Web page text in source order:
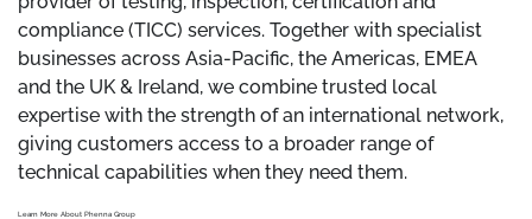
compliance (TICC) services. Together with specialist
businesses across Asia-Pacific, the Americas, EMEA
and the UK & Ireland, we combine trusted local
expertise with the strength of an international network,
giving customers access to a broader range of
technical capabilities when they need them.
Learn More About Phenna Group